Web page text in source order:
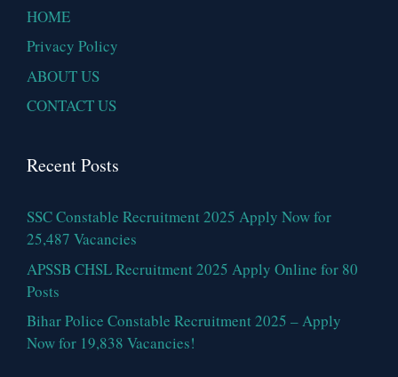
HOME
Privacy Policy
ABOUT US
CONTACT US
Recent Posts
SSC Constable Recruitment 2025 Apply Now for
25,487 Vacancies
APSSB CHSL Recruitment 2025 Apply Online for 80
Posts
Bihar Police Constable Recruitment 2025 – Apply
Now for 19,838 Vacancies!